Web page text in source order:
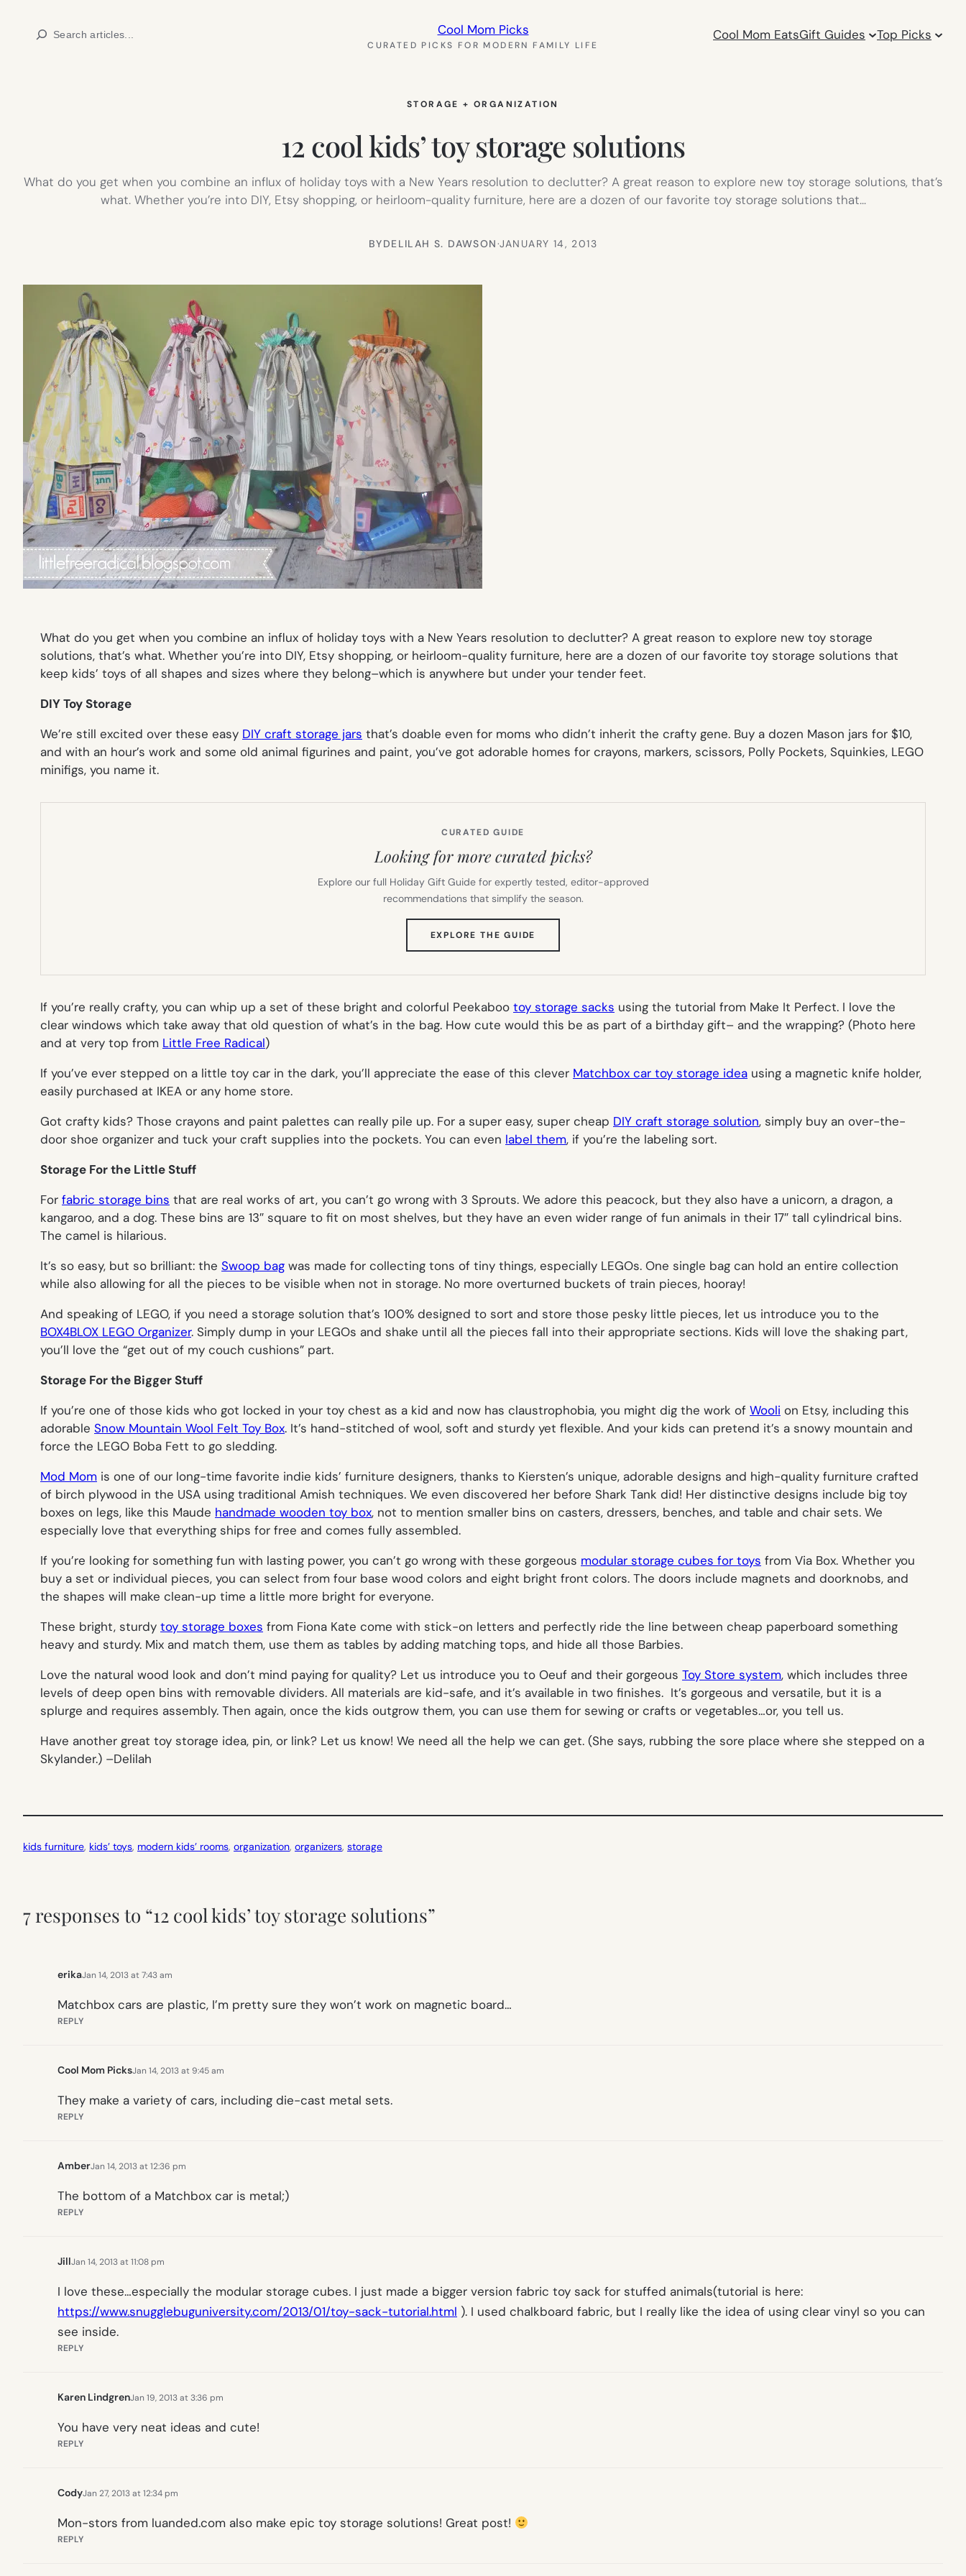
Search Cool Mom Picks
CURATED PICKS FOR MODERN FAMILY LIFE
Cool Mom EatsGift Guides Top Picks
STORAGE + ORGANIZATION
12 cool kids’ toy storage solutions
What do you get when you combine an influx of holiday toys with a New Years resolution to declutter? A great reason to explore new toy storage solutions, that’s
what. Whether you’re into DIY, Etsy shopping, or heirloom-quality furniture, here are a dozen of our favorite toy storage solutions that…
BYDELILAH S. DAWSON·JANUARY 14, 2013
What do you get when you combine an influx of holiday toys with a New Years resolution to declutter? A great reason to explore new toy storage
solutions, that’s what. Whether you’re into DIY, Etsy shopping, or heirloom-quality furniture, here are a dozen of our favorite toy storage solutions that
keep kids’ toys of all shapes and sizes where they belong–which is anywhere but under your tender feet.
DIY Toy Storage
We’re still excited over these easy DIY craft storage jars that’s doable even for moms who didn’t inherit the crafty gene. Buy a dozen Mason jars for $10,
and with an hour’s work and some old animal figurines and paint, you’ve got adorable homes for crayons, markers, scissors, Polly Pockets, Squinkies, LEGO
minifigs, you name it.
CURATED GUIDE
Looking for more curated picks?
Explore our full Holiday Gift Guide for expertly tested, editor-approved
recommendations that simplify the season.
EXPLORE THE GUIDE
TAB)
If you’re really crafty, you can whip up a set of these bright and colorful Peekaboo toy storage sacks using the tutorial from Make It Perfect. I love the
clear windows which take away that old question of what’s in the bag. How cute would this be as part of a birthday gift– and the wrapping? (Photo here
and at very top from Little Free Radical)
If you’ve ever stepped on a little toy car in the dark, you’ll appreciate the ease of this clever Matchbox car toy storage idea using a magnetic knife holder,
easily purchased at IKEA or any home store.
Got crafty kids? Those crayons and paint palettes can really pile up. For a super easy, super cheap DIY craft storage solution, simply buy an over-the-
door shoe organizer and tuck your craft supplies into the pockets. You can even label them, if you’re the labeling sort.
Storage For the Little Stuff
For fabric storage bins that are real works of art, you can’t go wrong with 3 Sprouts. We adore this peacock, but they also have a unicorn, a dragon, a
kangaroo, and a dog. These bins are 13″ square to fit on most shelves, but they have an even wider range of fun animals in their 17″ tall cylindrical bins.
The camel is hilarious.
It’s so easy, but so brilliant: the Swoop bag was made for collecting tons of tiny things, especially LEGOs. One single bag can hold an entire collection
while also allowing for all the pieces to be visible when not in storage. No more overturned buckets of train pieces, hooray!
And speaking of LEGO, if you need a storage solution that’s 100% designed to sort and store those pesky little pieces, let us introduce you to the
BOX4BLOX LEGO Organizer. Simply dump in your LEGOs and shake until all the pieces fall into their appropriate sections. Kids will love the shaking part,
you’ll love the “get out of my couch cushions” part.
Storage For the Bigger Stuff
If you’re one of those kids who got locked in your toy chest as a kid and now has claustrophobia, you might dig the work of Wooli on Etsy, including this
adorable Snow Mountain Wool Felt Toy Box. It’s hand-stitched of wool, soft and sturdy yet flexible. And your kids can pretend it’s a snowy mountain and
force the LEGO Boba Fett to go sledding.
Mod Mom is one of our long-time favorite indie kids’ furniture designers, thanks to Kiersten’s unique, adorable designs and high-quality furniture crafted
of birch plywood in the USA using traditional Amish techniques. We even discovered her before Shark Tank did! Her distinctive designs include big toy
boxes on legs, like this Maude handmade wooden toy box, not to mention smaller bins on casters, dressers, benches, and table and chair sets. We
especially love that everything ships for free and comes fully assembled.
If you’re looking for something fun with lasting power, you can’t go wrong with these gorgeous modular storage cubes for toys from Via Box. Whether you
buy a set or individual pieces, you can select from four base wood colors and eight bright front colors. The doors include magnets and doorknobs, and
the shapes will make clean-up time a little more bright for everyone.
These bright, sturdy toy storage boxes from Fiona Kate come with stick-on letters and perfectly ride the line between cheap paperboard something
heavy and sturdy. Mix and match them, use them as tables by adding matching tops, and hide all those Barbies.
Love the natural wood look and don’t mind paying for quality? Let us introduce you to Oeuf and their gorgeous Toy Store system, which includes three
levels of deep open bins with removable dividers. All materials are kid-safe, and it’s available in two finishes. It’s gorgeous and versatile, but it is a
splurge and requires assembly. Then again, once the kids outgrow them, you can use them for sewing or crafts or vegetables…or, you tell us.
Have another great toy storage idea, pin, or link? Let us know! We need all the help we can get. (She says, rubbing the sore place where she stepped on a
Skylander.) –Delilah
kids furniture, kids’ toys, modern kids’ rooms, organization, organizers, storage
7 responses to “12 cool kids’ toy storage solutions”
erikaJan 14, 2013 at 7:43 am
Matchbox cars are plastic, I’m pretty sure they won’t work on magnetic board…
REPLY
Cool Mom PicksJan 14, 2013 at 9:45 am
They make a variety of cars, including die-cast metal sets.
REPLY
AmberJan 14, 2013 at 12:36 pm
The bottom of a Matchbox car is metal;)
REPLY
JillJan 14, 2013 at 11:08 pm
I love these…especially the modular storage cubes. I just made a bigger version fabric toy sack for stuffed animals(tutorial is here:
https://www.snugglebuguniversity.com/2013/01/toy-sack-tutorial.html ). I used chalkboard fabric, but I really like the idea of using clear vinyl so you can
see inside.
REPLY
Karen LindgrenJan 19, 2013 at 3:36 pm
You have very neat ideas and cute!
REPLY
CodyJan 27, 2013 at 12:34 pm
Mon-stors from luanded.com also make epic toy storage solutions! Great post!
REPLY